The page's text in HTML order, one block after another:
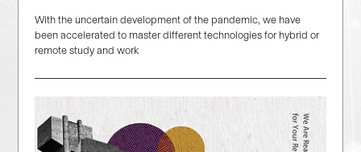
With the uncertain development of the pandemic, we have
been accelerated to master different technologies for hybrid or
remote study and work